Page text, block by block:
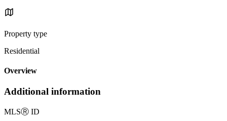
Property type
Residential
Overview
Additional information
MLSⓇ ID